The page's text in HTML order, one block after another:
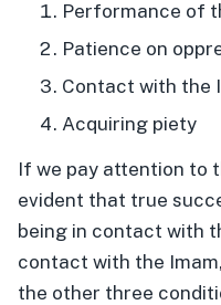
Performance of
Patience on
Contact with the
Acquiring piety
If we pay attention to
evident that true
being in contact with
contact with the
the other three